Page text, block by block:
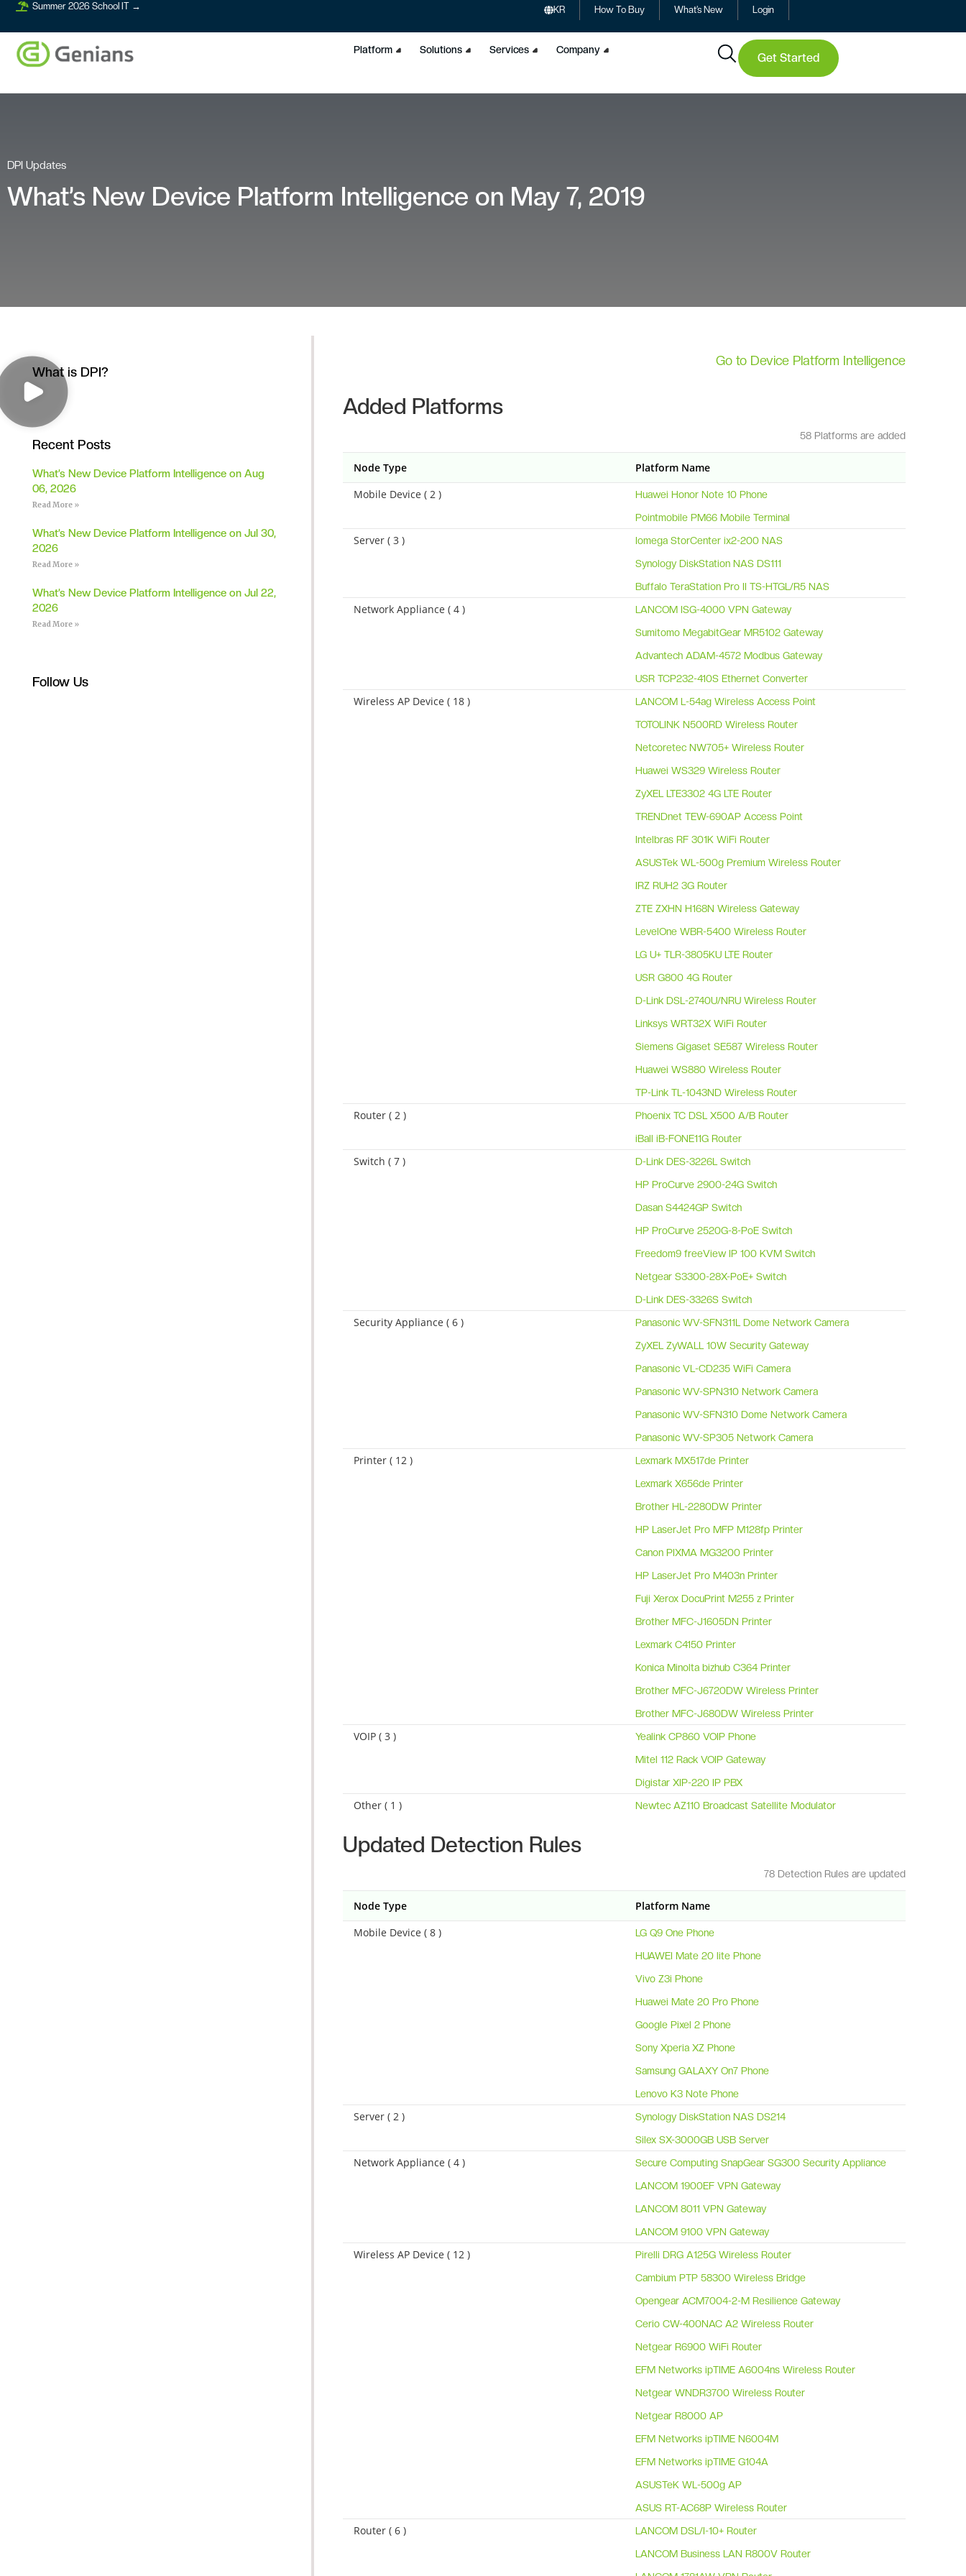
Summer 2026 School IT → KR How To Buy What’s New Login
Platform Solutions Services Company
Get Started
DPI Updates
What’s New Device Platform Intelligence on May 7, 2019
What is DPI?
Recent Posts
What’s New Device Platform Intelligence on Aug
06, 2026
Read More »
What’s New Device Platform Intelligence on Jul 30,
2026
Read More »
What’s New Device Platform Intelligence on Jul 22,
2026
Read More »
Follow Us
Go to Device Platform Intelligence
Added Platforms
58 Platforms are added
Node Type
Platform Name
Mobile Device ( 2 )
Huawei Honor Note 10 Phone
Pointmobile PM66 Mobile Terminal
Server ( 3 )
Iomega StorCenter ix2-200 NAS
Synology DiskStation NAS DS111
Buffalo TeraStation Pro II TS-HTGL/R5 NAS
Network Appliance ( 4 )
LANCOM ISG-4000 VPN Gateway
Sumitomo MegabitGear MR5102 Gateway
Advantech ADAM-4572 Modbus Gateway
USR TCP232-410S Ethernet Converter
Wireless AP Device ( 18 )
LANCOM L-54ag Wireless Access Point
TOTOLINK N500RD Wireless Router
Netcoretec NW705+ Wireless Router
Huawei WS329 Wireless Router
ZyXEL LTE3302 4G LTE Router
TRENDnet TEW-690AP Access Point
Intelbras RF 301K WiFi Router
ASUSTek WL-500g Premium Wireless Router
IRZ RUH2 3G Router
ZTE ZXHN H168N Wireless Gateway
LevelOne WBR-5400 Wireless Router
LG U+ TLR-3805KU LTE Router
USR G800 4G Router
D-Link DSL-2740U/NRU Wireless Router
Linksys WRT32X WiFi Router
Siemens Gigaset SE587 Wireless Router
Huawei WS880 Wireless Router
TP-Link TL-1043ND Wireless Router
Router ( 2 )
Phoenix TC DSL X500 A/B Router
iBall iB-FONE11G Router
Switch ( 7 )
D-Link DES-3226L Switch
HP ProCurve 2900-24G Switch
Dasan S4424GP Switch
HP ProCurve 2520G-8-PoE Switch
Freedom9 freeView IP 100 KVM Switch
Netgear S3300-28X-PoE+ Switch
D-Link DES-3326S Switch
Security Appliance ( 6 )
Panasonic WV-SFN311L Dome Network Camera
ZyXEL ZyWALL 10W Security Gateway
Panasonic VL-CD235 WiFi Camera
Panasonic WV-SPN310 Network Camera
Panasonic WV-SFN310 Dome Network Camera
Panasonic WV-SP305 Network Camera
Printer ( 12 )
Lexmark MX517de Printer
Lexmark X656de Printer
Brother HL-2280DW Printer
HP LaserJet Pro MFP M128fp Printer
Canon PIXMA MG3200 Printer
HP LaserJet Pro M403n Printer
Fuji Xerox DocuPrint M255 z Printer
Brother MFC-J1605DN Printer
Lexmark C4150 Printer
Konica Minolta bizhub C364 Printer
Brother MFC-J6720DW Wireless Printer
Brother MFC-J680DW Wireless Printer
VOIP ( 3 )
Yealink CP860 VOIP Phone
Mitel 112 Rack VOIP Gateway
Digistar XIP-220 IP PBX
Other ( 1 ) Newtec AZ110 Broadcast Satellite Modulator
Updated Detection Rules
78 Detection Rules are updated
Node Type
Platform Name
Mobile Device ( 8 )
LG Q9 One Phone
HUAWEI Mate 20 lite Phone
Vivo Z3i Phone
Huawei Mate 20 Pro Phone
Google Pixel 2 Phone
Sony Xperia XZ Phone
Samsung GALAXY On7 Phone
Lenovo K3 Note Phone
Server ( 2 )
Synology DiskStation NAS DS214
Silex SX-3000GB USB Server
Network Appliance ( 4 )
Secure Computing SnapGear SG300 Security Appliance
LANCOM 1900EF VPN Gateway
LANCOM 8011 VPN Gateway
LANCOM 9100 VPN Gateway
Wireless AP Device ( 12 )
Pirelli DRG A125G Wireless Router
Cambium PTP 58300 Wireless Bridge
Opengear ACM7004-2-M Resilience Gateway
Cerio CW-400NAC A2 Wireless Router
Netgear R6900 WiFi Router
EFM Networks ipTIME A6004ns Wireless Router
Netgear WNDR3700 Wireless Router
Netgear R8000 AP
EFM Networks ipTIME N6004M
EFM Networks ipTIME G104A
ASUSTeK WL-500g AP
ASUS RT-AC68P Wireless Router
Router ( 6 )
LANCOM DSL/I-10+ Router
LANCOM Business LAN R800V Router